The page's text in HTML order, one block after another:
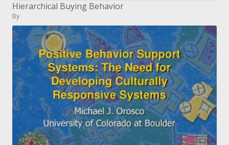
Hierarchical Buying Behavior
By